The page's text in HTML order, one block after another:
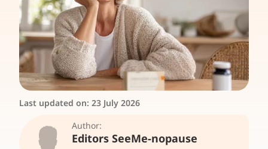
Last updated on: 23 July 2026
Author:
Editors SeeMe-nopause